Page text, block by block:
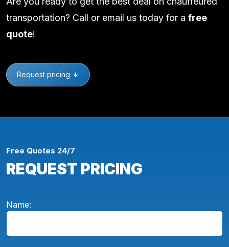
transportation? Call or email us today for a free
quote!
Request pricing
Free Quotes 24/7
REQUEST PRICING
Name: